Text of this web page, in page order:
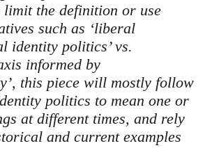
limit the definition or use
such as ‘liberal
identity politics’ vs.
informed by
this piece will mostly follow
politics to mean one or
at different times, and rely
and current examples